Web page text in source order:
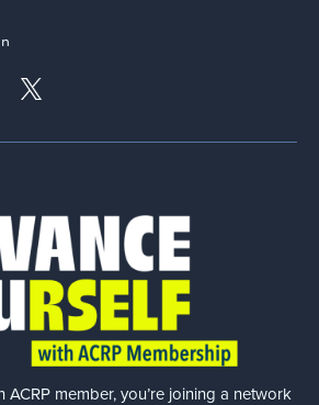
ACRP member, you’re joining a network